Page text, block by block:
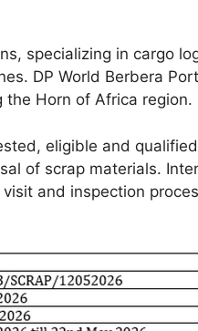
specializing in cargo
DP World Berbera
Horn of Africa region.
eligible and qualified
of scrap materials.
and inspection